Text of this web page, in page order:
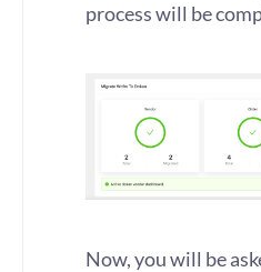
process will be
Now, you will be